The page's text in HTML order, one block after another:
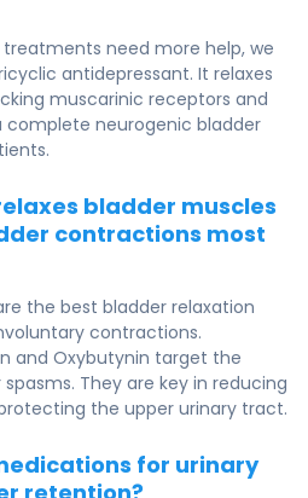
need more help, we
antidepressant. It relaxes
muscarinic receptors and
complete neurogenic bladder
bladder muscles
contractions most
the best bladder relaxation
contractions.
and Oxybutynin target the
They are key in reducing
the upper urinary tract.
for urinary